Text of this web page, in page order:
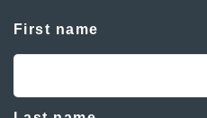
First name